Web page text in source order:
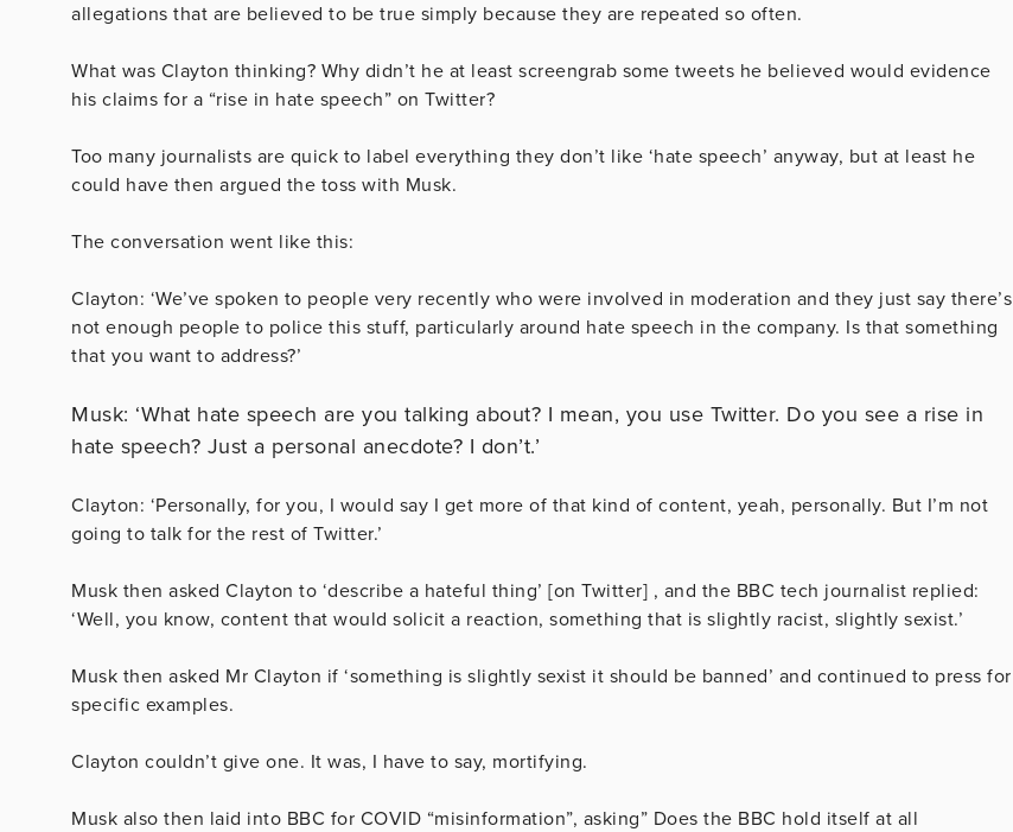
allegations that are believed to be true simply because they are repeated so often.
What was Clayton thinking? Why didn’t he at least screengrab some tweets he believed would evidence
his claims for a “rise in hate speech” on Twitter?
Too many journalists are quick to label everything they don’t like ‘hate speech’ anyway, but at least he
could have then argued the toss with Musk.
The conversation went like this:
Clayton: ‘We’ve spoken to people very recently who were involved in moderation and they just say there’s
not enough people to police this stuff, particularly around hate speech in the company. Is that something
that you want to address?’
Musk: ‘What hate speech are you talking about? I mean, you use Twitter. Do you see a rise in
hate speech? Just a personal anecdote? I don’t.’
Clayton: ‘Personally, for you, I would say I get more of that kind of content, yeah, personally. But I’m not
going to talk for the rest of Twitter.’
Musk then asked Clayton to ‘describe a hateful thing’ [on Twitter] , and the BBC tech journalist replied:
‘Well, you know, content that would solicit a reaction, something that is slightly racist, slightly sexist.’
Musk then asked Mr Clayton if ‘something is slightly sexist it should be banned’ and continued to press for
specific examples.
Clayton couldn’t give one. It was, I have to say, mortifying.
Musk also then laid into BBC for COVID “misinformation”, asking” Does the BBC hold itself at all